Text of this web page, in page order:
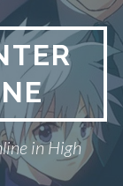
in High